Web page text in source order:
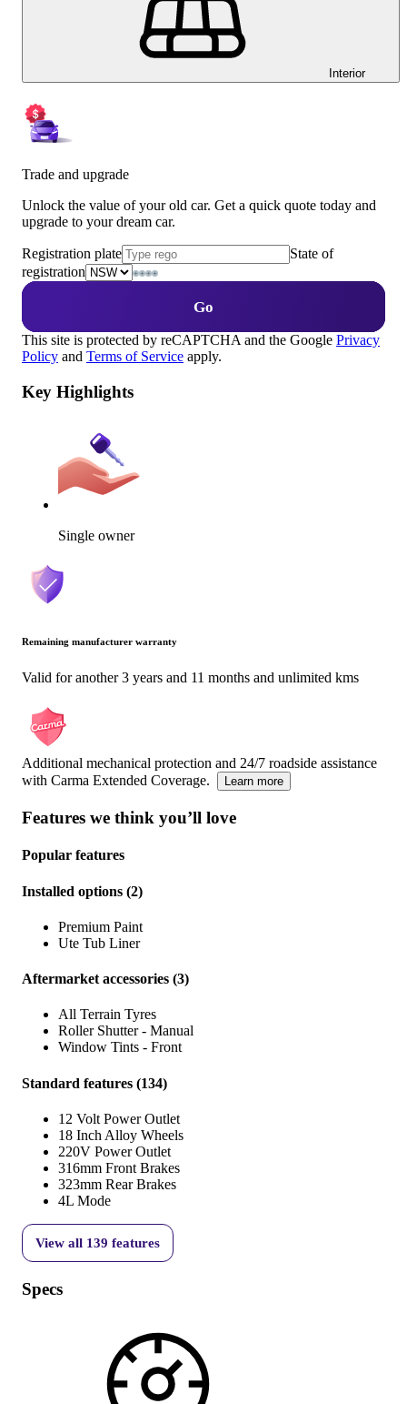
Interior
Trade and upgrade
Unlock the value of your old car. Get a quick quote today and
upgrade to your dream car.
Registration plate
State of
registration
Go
This site is protected by reCAPTCHA and the Google Privacy
Policy and Terms of Service apply.
Key Highlights
Single owner
Remaining manufacturer warranty
Valid for another 3 years and 11 months and unlimited kms
Additional mechanical protection and 24/7 roadside assistance
with Carma Extended Coverage.
Learn more
Features we think you’ll love
Popular features
Installed options (2)
Premium Paint
Ute Tub Liner
Aftermarket accessories (3)
All Terrain Tyres
Roller Shutter - Manual
Window Tints - Front
Standard features (134)
12 Volt Power Outlet
18 Inch Alloy Wheels
220V Power Outlet
316mm Front Brakes
323mm Rear Brakes
4L Mode
View all 139 features
Specs